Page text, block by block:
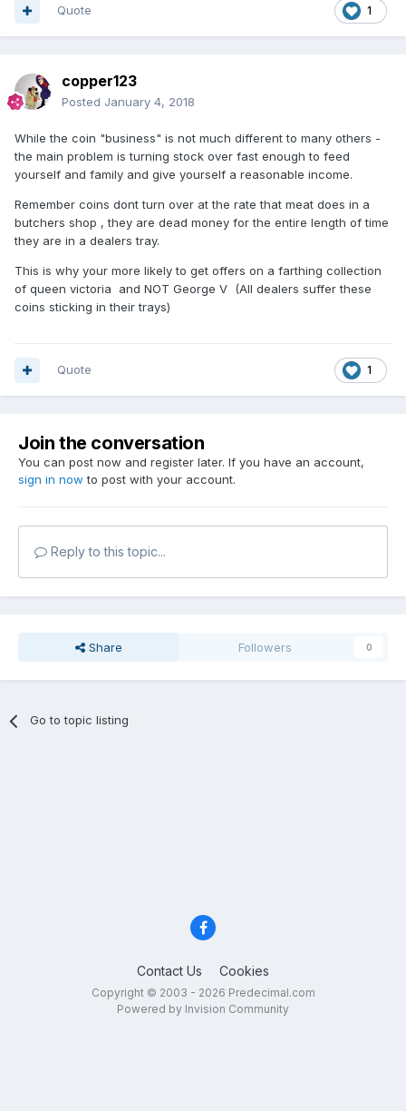
1
Quote
copper123
Posted January 4, 2018
While the coin "business" is not much different to many others -
the main problem is turning stock over fast enough to feed
yourself and family and give yourself a reasonable income.
Remember coins dont turn over at the rate that meat does in a
butchers shop , they are dead money for the entire length of time
they are in a dealers tray.
This is why your more likely to get offers on a farthing collection
of queen victoria and NOT George V (All dealers suffer these
coins sticking in their trays)
1
Quote
Join the conversation
You can post now and register later. If you have an account,
sign in now to post with your account.
Reply to this topic...
Share Followers 0
Go to topic listing
Contact Us Cookies
Copyright © 2003 - 2026 Predecimal.com
Powered by Invision Community